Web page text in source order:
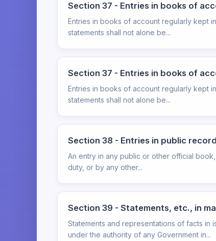
Section 37 - Entries in books of
Entries in books of account regularly kept
statements shall not alone be...
Section 37 - Entries in books of
Entries in books of account regularly kept
statements shall not alone be...
Section 38 - Entries in public
An entry in any public or other official
duty, or by any other...
Section 39 - Statements, etc., in
Statements and representations of facts in
under the authority of any Government in...